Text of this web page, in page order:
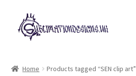
Skip
to
navigation
Skip
to
content
Home Products tagged “SEN clip art”